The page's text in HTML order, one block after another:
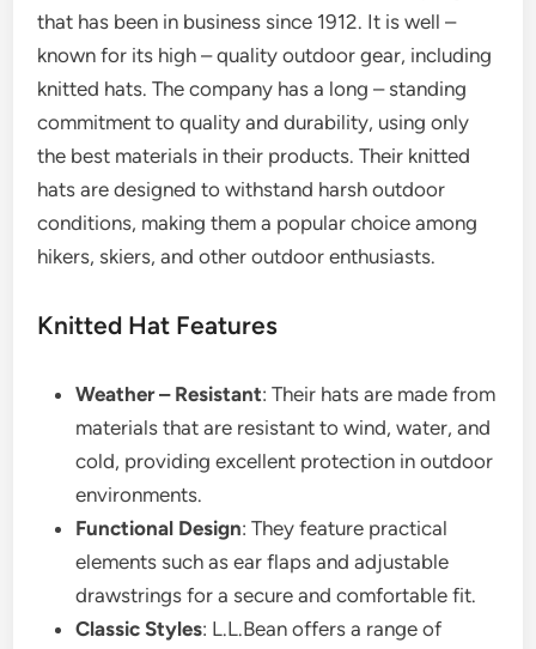
that has been in business since 1912. It is well –
known for its high – quality outdoor gear, including
knitted hats. The company has a long – standing
commitment to quality and durability, using only
the best materials in their products. Their knitted
hats are designed to withstand harsh outdoor
conditions, making them a popular choice among
hikers, skiers, and other outdoor enthusiasts.
Knitted Hat Features
Weather – Resistant: Their hats are made from
materials that are resistant to wind, water, and
cold, providing excellent protection in outdoor
environments.
Functional Design: They feature practical
elements such as ear flaps and adjustable
drawstrings for a secure and comfortable fit.
Classic Styles: L.L.Bean offers a range of